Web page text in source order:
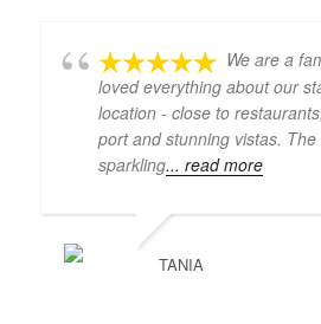
We are a
loved everything about our
location - close to
port and stunning vistas.
sparkling... read more
TANIA